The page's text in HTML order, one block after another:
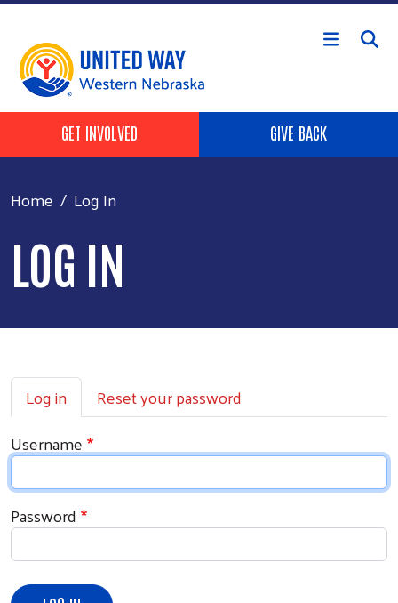
Skip to main content
Header Buttons
GET INVOLVED GIVE BACK
Home Log In
LOG IN
Primary tabs
Log in
Reset your password
Username
Password